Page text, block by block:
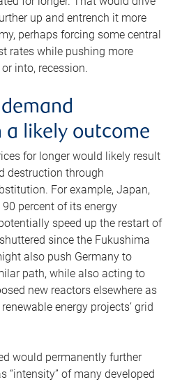
up and entrench it more
perhaps forcing some central
rates while pushing more
into, recession.
likely outcome
for longer would likely result
destruction through
For example, Japan,
percent of its energy
speed up the restart of
since the Fukushima
also push Germany to
path, while also acting to
new reactors elsewhere as
energy projects’ grid
would permanently further
“intensity” of many developed